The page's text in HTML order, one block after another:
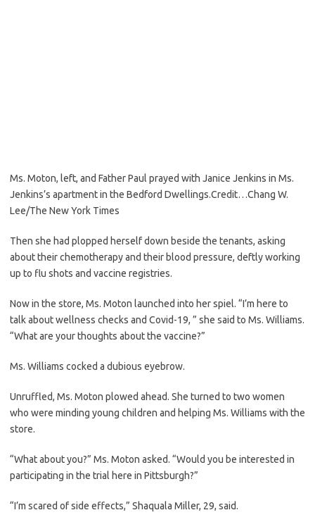
Ms. Moton, left, and Father Paul prayed with Janice Jenkins in Ms.
Jenkins’s apartment in the Bedford Dwellings.Credit…Chang W.
Lee/The New York Times
Then she had plopped herself down beside the tenants, asking
about their chemotherapy and their blood pressure, deftly working
up to flu shots and vaccine registries.
Now in the store, Ms. Moton launched into her spiel. “I’m here to
talk about wellness checks and Covid-19, ” she said to Ms. Williams.
“What are your thoughts about the vaccine?”
Ms. Williams cocked a dubious eyebrow.
Unruffled, Ms. Moton plowed ahead. She turned to two women
who were minding young children and helping Ms. Williams with the
store.
“What about you?” Ms. Moton asked. “Would you be interested in
participating in the trial here in Pittsburgh?”
“I’m scared of side effects,” Shaquala Miller, 29, said.